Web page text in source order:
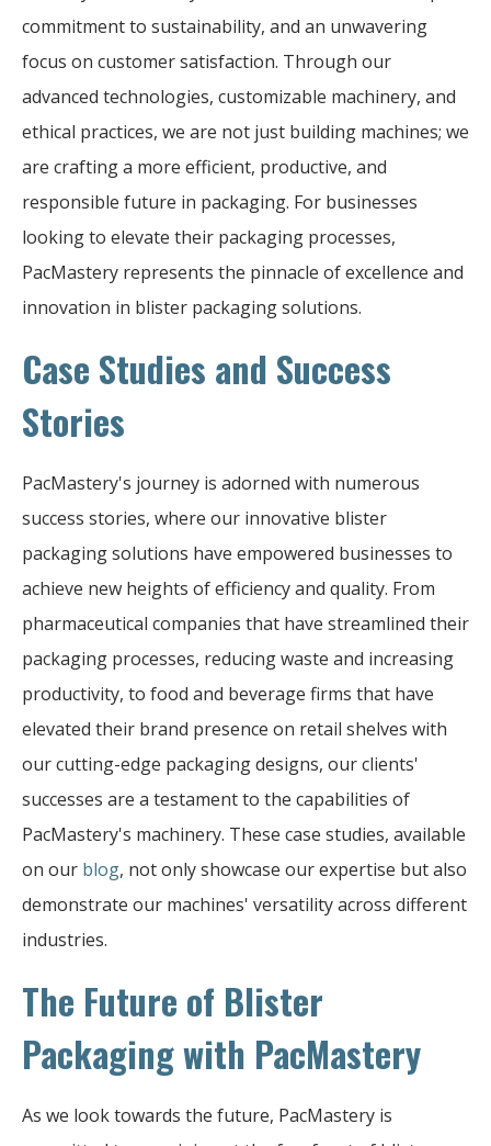
commitment to sustainability, and an unwavering
focus on customer satisfaction. Through our
advanced technologies, customizable machinery, and
ethical practices, we are not just building machines; we
are crafting a more efficient, productive, and
responsible future in packaging. For businesses
looking to elevate their packaging processes,
PacMastery represents the pinnacle of excellence and
innovation in blister packaging solutions.
Case Studies and Success
Stories
PacMastery's journey is adorned with numerous
success stories, where our innovative blister
packaging solutions have empowered businesses to
achieve new heights of efficiency and quality. From
pharmaceutical companies that have streamlined their
packaging processes, reducing waste and increasing
productivity, to food and beverage firms that have
elevated their brand presence on retail shelves with
our cutting-edge packaging designs, our clients'
successes are a testament to the capabilities of
PacMastery's machinery. These case studies, available
on our blog, not only showcase our expertise but also
demonstrate our machines' versatility across different
industries.
The Future of Blister
Packaging with PacMastery
As we look towards the future, PacMastery is